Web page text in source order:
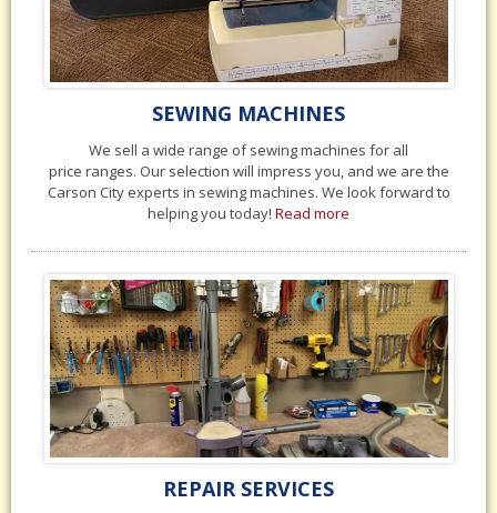
SEWING MACHINES
We sell a wide range of sewing machines for all
price ranges. Our selection will impress you, and we are the
Carson City experts in sewing machines. We look forward to
helping you today! Read more
REPAIR SERVICES